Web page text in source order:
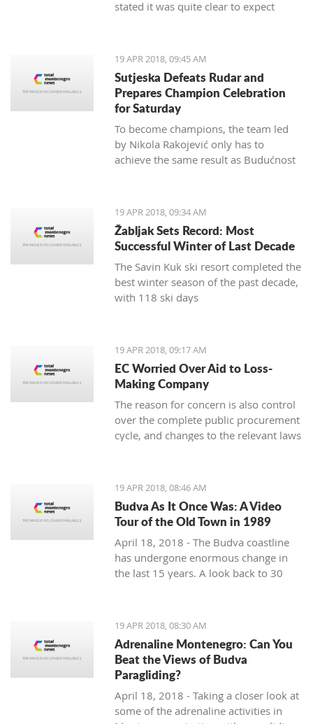
stated it was quite clear to expect
19 APR 2018, 09:45 AM
Sutjeska Defeats Rudar and
Prepares Champion Celebration
for Saturday
To become champions, the team led
by Nikola Rakojević only has to
achieve the same result as Budućnost
19 APR 2018, 09:34 AM
Žabljak Sets Record: Most
Successful Winter of Last Decade
The Savin Kuk ski resort completed the
best winter season of the past decade,
with 118 ski days
19 APR 2018, 09:17 AM
EC Worried Over Aid to Loss-
Making Company
The reason for concern is also control
over the complete public procurement
cycle, and changes to the relevant laws
19 APR 2018, 08:46 AM
Budva As It Once Was: A Video
Tour of the Old Town in 1989
April 18, 2018 - The Budva coastline
has undergone enormous change in
the last 15 years. A look back to 30
19 APR 2018, 08:30 AM
Adrenaline Montenegro: Can You
Beat the Views of Budva
Paragliding?
April 18, 2018 - Taking a closer look at
some of the adrenaline activities in